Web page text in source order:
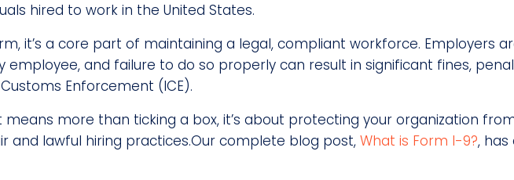
hired to work in the United States.
it’s a core part of maintaining a legal, compliant workforce. Employers
and failure to do so properly can result in significant fines,
Enforcement (ICE).
more than ticking a box, it’s about protecting your organization
lawful hiring practices.Our complete blog post, What is Form I-9?,